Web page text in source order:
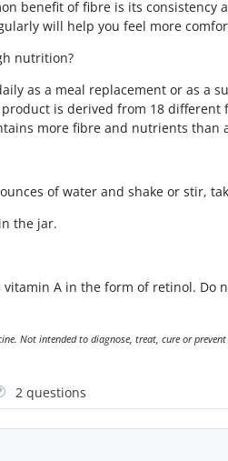
benefit of fibre is its
will help you feel more
nutrition?
as a meal replacement or as a
is derived from 18 different
more fibre and nutrients than
of water and shake or stir,
the jar.
A in the form of retinol. Do
Not intended to diagnose, treat, cure or
2 questions